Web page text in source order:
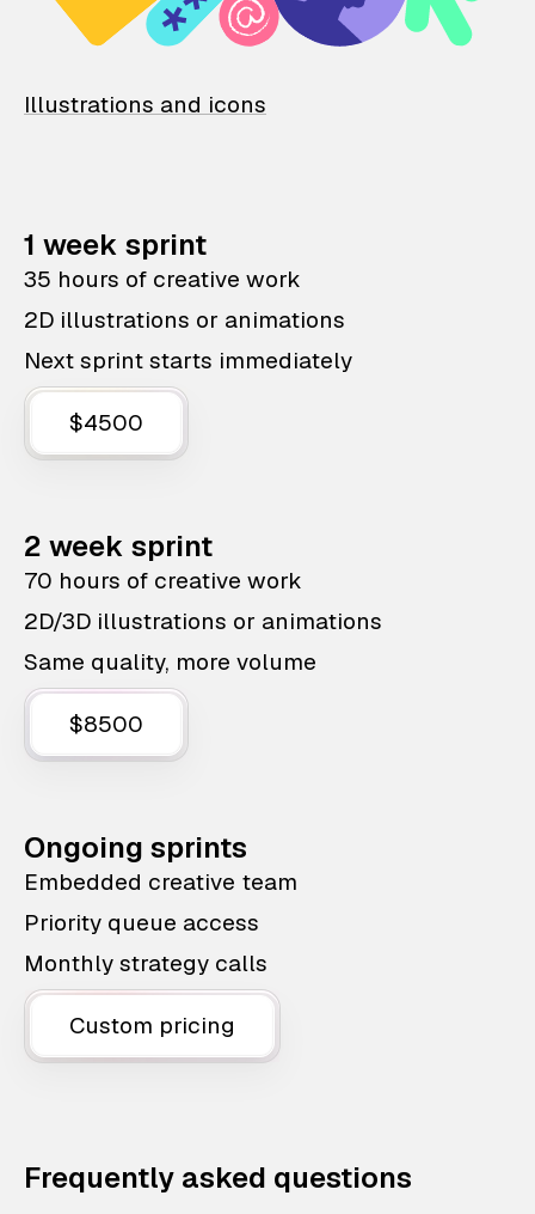
Illustrations and icons
1 week sprint
35 hours of creative work
2D illustrations or animations
Next sprint starts immediately
$4500
2 week sprint
70 hours of creative work
2D/3D illustrations or animations
Same quality, more volume
$8500
Ongoing sprints
Embedded creative team
Priority queue access
Monthly strategy calls
Custom pricing
Frequently asked questions